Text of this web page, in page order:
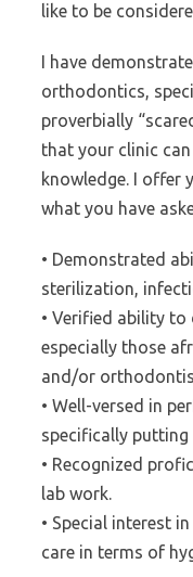
like to be
I have
orthodontics,
proverbially
that your clinic
knowledge. I offer
what you have
• Demonstrated
sterilization,
• Verified ability to
especially those
and/or
• Well-versed in
specifically putting
• Recognized
lab work.
• Special interest
care in terms of